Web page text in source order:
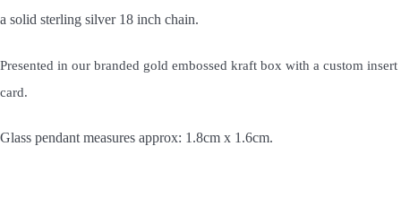
a solid sterling silver 18 inch chain.
Presented in our branded gold embossed kraft box with a custom insert
card.
Glass pendant measures approx: 1.8cm x 1.6cm.